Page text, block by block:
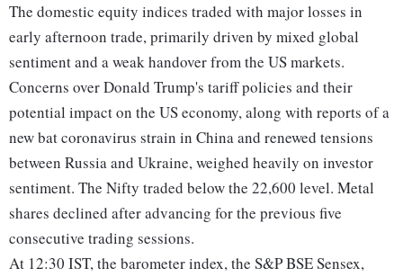
The domestic equity indices traded with major losses in
early afternoon trade, primarily driven by mixed global
sentiment and a weak handover from the US markets.
Concerns over Donald Trump's tariff policies and their
potential impact on the US economy, along with reports of a
new bat coronavirus strain in China and renewed tensions
between Russia and Ukraine, weighed heavily on investor
sentiment. The Nifty traded below the 22,600 level. Metal
shares declined after advancing for the previous five
consecutive trading sessions.
At 12:30 IST, the barometer index, the S&P BSE Sensex,